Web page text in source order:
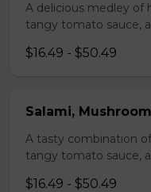
A delicious medley of
tangy tomato sauce,
$16.49 - $50.49
Salami,
A tasty combination
tangy tomato sauce,
$16.49 - $50.49